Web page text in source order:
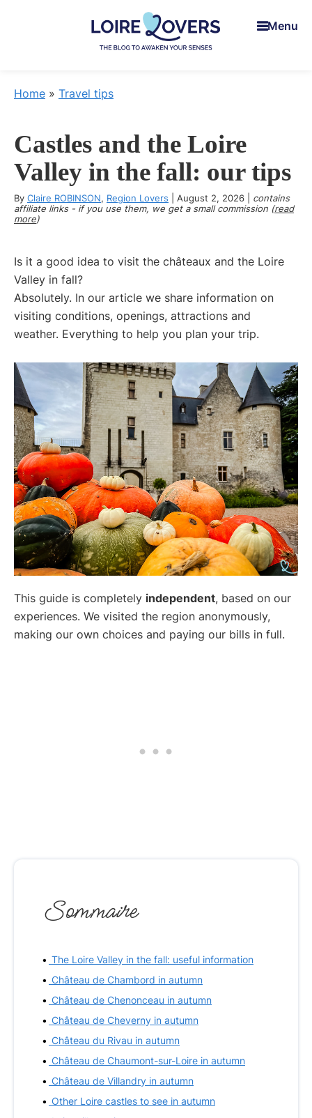
awaken
in
the
Loire
Valley
&
Manu's
Menu
Home » Travel tips
Castles and the Loire
Valley in the fall: our tips
By Claire ROBINSON, Region Lovers August 2, 2026
contains
affiliate links - if you use them, we get a small commission (read
more)
Is it a good idea to visit the châteaux and the Loire
Valley in fall?
Absolutely. In our article we share information on
visiting conditions, openings, attractions and
weather. Everything to help you plan your trip.
This guide is completely independent, based on our
experiences. We visited the region anonymously,
making our own choices and paying our bills in full.
Sommaire
The Loire Valley in the fall: useful information
Château de Chambord in autumn
Château de Chenonceau in autumn
Château de Cheverny in autumn
Château du Rivau in autumn
Château de Chaumont-sur-Loire in autumn
Château de Villandry in autumn
Other Loire castles to see in autumn